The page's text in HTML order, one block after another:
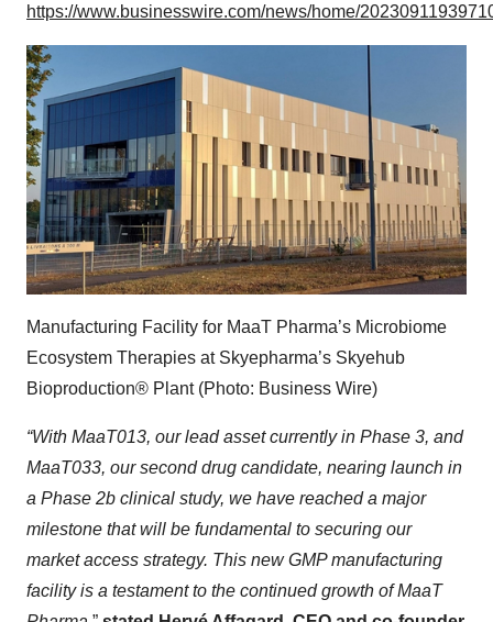
https://www.businesswire.com/news/home/
Manufacturing Facility for MaaT Pharma’s Microbiome
Ecosystem Therapies at Skyepharma’s Skyehub
Bioproduction® Plant (Photo: Business Wire)
“With MaaT013, our lead asset currently in Phase 3, and
MaaT033, our second drug candidate, nearing launch in
a Phase 2b clinical study, we have reached a major
milestone that will be fundamental to securing our
market access strategy. This new GMP manufacturing
facility is a testament to the continued growth of MaaT